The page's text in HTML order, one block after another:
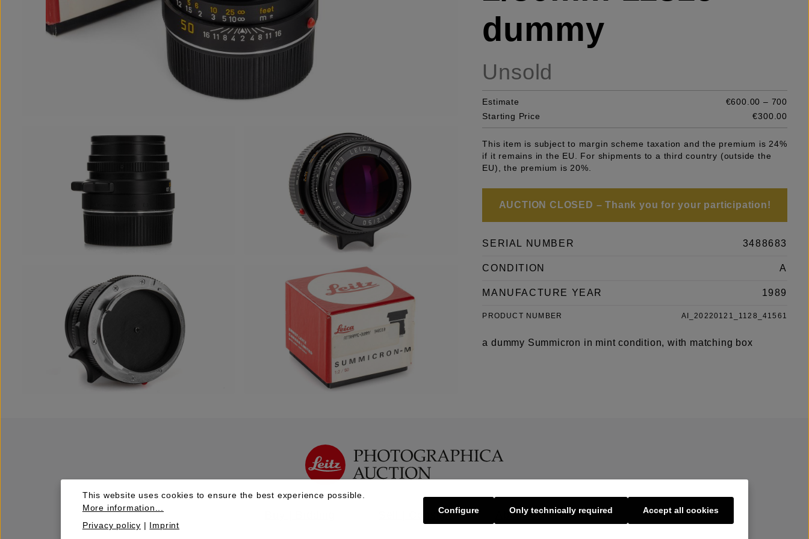
dummy
Unsold
Estimate
€600.00 – 700
Starting Price
€300.00
This item is subject to margin scheme taxation and the premium is 24%
if it remains in the EU. For shipments to a third country (outside the
EU), the premium is 20%.
AUCTION CLOSED – Thank you for your participation!
SERIAL NUMBER 3488683
CONDITION A
MANUFACTURE YEAR 1989
PRODUCT NUMBER AI_20220121_1128_41561
a dummy Summicron in mint condition, with matching box
Sell | Consign About Us
This website uses cookies to ensure the best experience possible.
More information...
Privacy policy | Imprint
Only technically required
Configure Accept all cookies